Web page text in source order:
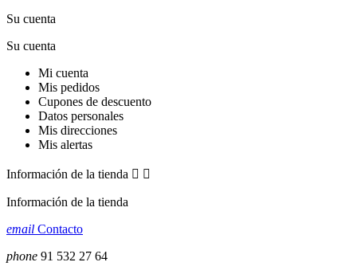
Su cuenta
Su cuenta
Mi cuenta
Mis pedidos
Cupones de descuento
Datos personales
Mis direcciones
Mis alertas
Información de la tienda  
Información de la tienda
email Contacto
phone 91 532 27 64